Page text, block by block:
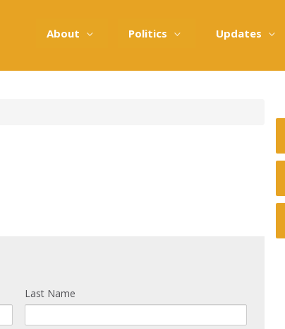
About Politics Updates
Last Name